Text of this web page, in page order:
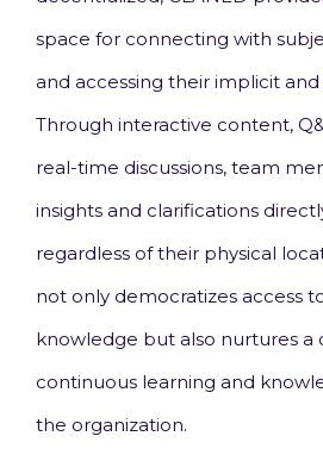
space for connecting with
and accessing their implicit
Through interactive content,
real-time discussions, team
insights and clarifications
regardless of their physical
not only democratizes access
knowledge but also nurtures a
continuous learning and
the organization.